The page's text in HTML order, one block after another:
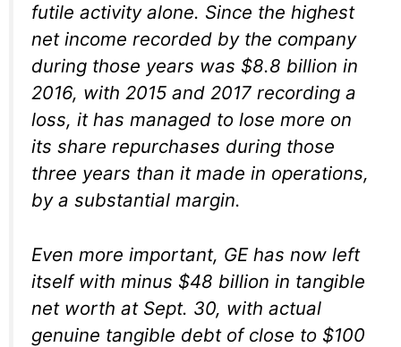
futile activity alone. Since the highest
net income recorded by the company
during those years was $8.8 billion in
2016, with 2015 and 2017 recording a
loss, it has managed to lose more on
its share repurchases during those
three years than it made in operations,
by a substantial margin.
Even more important, GE has now left
itself with minus $48 billion in tangible
net worth at Sept. 30, with actual
genuine tangible debt of close to $100